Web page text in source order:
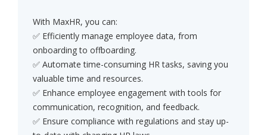
With MaxHR, you can:
✅ Efficiently manage employee data, from
onboarding to offboarding.
✅ Automate time-consuming HR tasks, saving you
valuable time and resources.
✅ Enhance employee engagement with tools for
communication, recognition, and feedback.
✅ Ensure compliance with regulations and stay up-